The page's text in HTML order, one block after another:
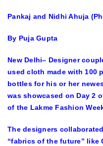
Pankaj and Nidhi Ahuja
By Puja Gupta
New Delhi– Designer
used cloth made with 100
bottles for his or her
was showcased on Day 2
of the Lakme Fashion
The designers
“fabrics of the future” like